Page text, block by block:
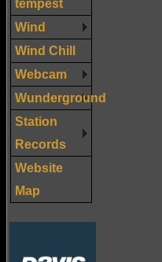
tempest
Wind
Wind Chill
Webcam
Wunderground
Station
Records
Website
Map